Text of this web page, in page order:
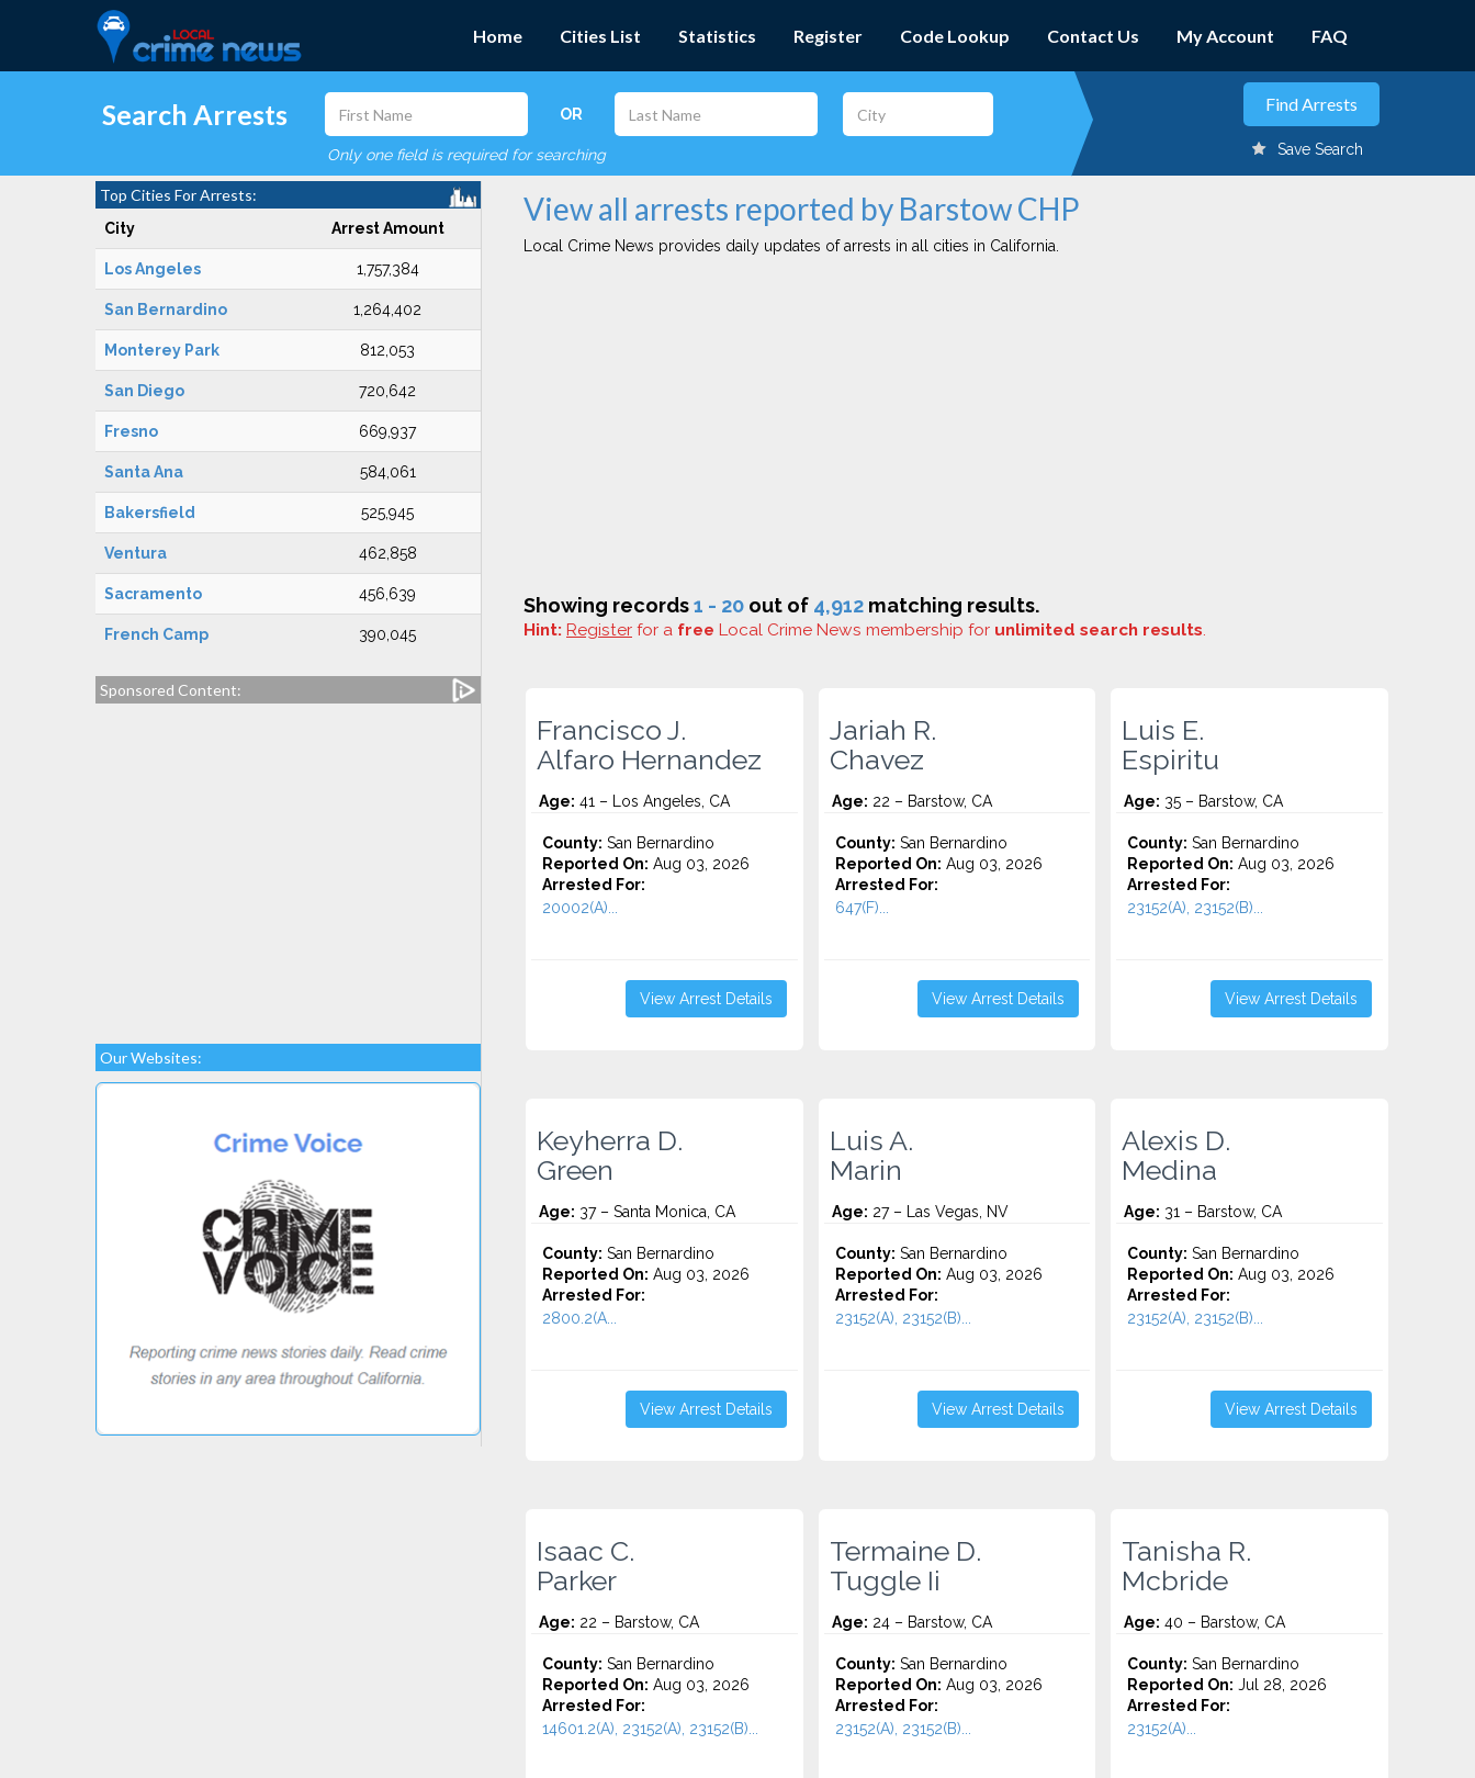
Home Cities List Statistics Register Code Lookup Contact Us My Account FAQ
Search Arrests OR
Only one field is required for searching Save Search
Top Cities For Arrests:
City Arrest Amount
Los Angeles 1,757,384
San Bernardino 1,264,402
Monterey Park 812,053
San Diego 720,642
Fresno 669,937
Santa Ana 584,061
Bakersfield 525,945
Ventura 462,858
Sacramento 456,639
French Camp 390,045
Sponsored Content:
Our Websites:
View all arrests reported by Barstow CHP
Local Crime News provides daily updates of arrests in all cities in California.
Showing records1 - 20 out of 4,912 matching results.
Hint: Register for a free Local Crime News membership for unlimited search results.
Francisco J.
Alfaro Hernandez
Age: 41 – Los Angeles, CA
County: San Bernardino
Reported On: Aug 03, 2026
Arrested For:
20002(A)...
View Arrest Details
Jariah R.
Chavez
Age: 22 – Barstow, CA
County: San Bernardino
Reported On: Aug 03, 2026
Arrested For:
647(F)...
View Arrest Details
Luis E.
Espiritu
Age: 35 – Barstow, CA
County: San Bernardino
Reported On: Aug 03, 2026
Arrested For:
23152(A), 23152(B)...
View Arrest Details
Keyherra D.
Green
Age: 37 – Santa Monica, CA
County: San Bernardino
Reported On: Aug 03, 2026
Arrested For:
2800.2(A...
View Arrest Details
Luis A.
Marin
Age: 27 – Las Vegas, NV
County: San Bernardino
Reported On: Aug 03, 2026
Arrested For:
23152(A), 23152(B)...
View Arrest Details
Alexis D.
Medina
Age: 31 – Barstow, CA
County: San Bernardino
Reported On: Aug 03, 2026
Arrested For:
23152(A), 23152(B)...
View Arrest Details
Isaac C.
Parker
Age: 22 – Barstow, CA
County: San Bernardino
Reported On: Aug 03, 2026
Arrested For:
14601.2(A), 23152(A), 23152(B)...
Termaine D.
Tuggle Ii
Age: 24 – Barstow, CA
County: San Bernardino
Reported On: Aug 03, 2026
Arrested For:
23152(A), 23152(B)...
Tanisha R.
Mcbride
Age: 40 – Barstow, CA
County: San Bernardino
Reported On: Jul 28, 2026
Arrested For:
23152(A)...